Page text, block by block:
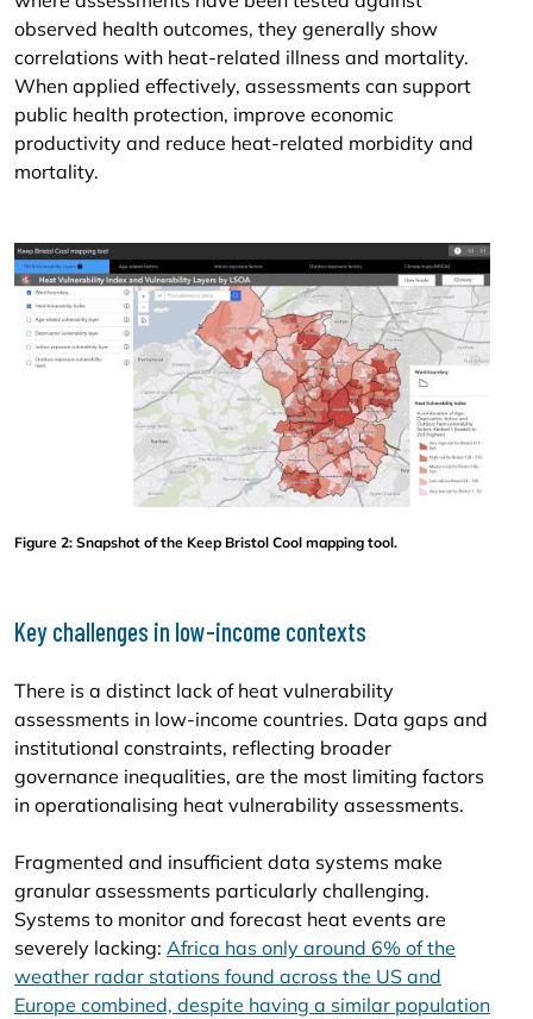
observed health outcomes, they generally show
correlations with heat-related illness and mortality.
When applied effectively, assessments can support
public health protection, improve economic
productivity and reduce heat-related morbidity and
mortality.
Figure 2: Snapshot of the Keep Bristol Cool mapping tool.
Key challenges in low-income contexts
There is a distinct lack of heat vulnerability
assessments in low-income countries. Data gaps and
institutional constraints, reflecting broader
governance inequalities, are the most limiting factors
in operationalising heat vulnerability assessments.
Fragmented and insufficient data systems make
granular assessments particularly challenging.
Systems to monitor and forecast heat events are
severely lacking: Africa has only around 6% of the
weather radar stations found across the US and
Europe combined, despite having a similar population